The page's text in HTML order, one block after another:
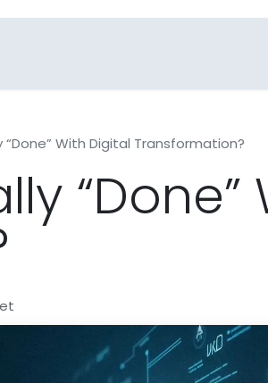
“Done” With Digital Transformation?